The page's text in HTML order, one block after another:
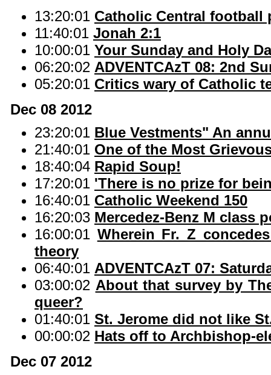
13:20:01 Catholic Central football
11:40:01 Jonah 2:1
10:00:01 Your Sunday and Holy
06:20:02 ADVENTCAzT 08: 2nd
05:20:01 Critics wary of Catholic
Dec 08 2012
23:20:01 Blue Vestments" An
21:40:01 One of the Most
18:40:04 Rapid Soup!
17:20:01 'There is no prize for
16:40:01 Catholic Weekend 150
16:20:03 Mercedez-Benz M class
16:00:01 Wherein Fr. Z
theory
06:40:01 ADVENTCAzT 07:
03:00:02 About that survey by
queer?
01:40:01 St. Jerome did not like
00:00:02 Hats off to Archbishop-
Dec 07 2012